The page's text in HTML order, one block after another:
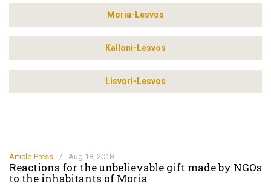
Moria-Lesvos
Kalloni-Lesvos
Lisvori-Lesvos
Article-Press / Aug 18, 2018
Reactions for the unbelievable gift made by NGOs
to the inhabitants of Moria